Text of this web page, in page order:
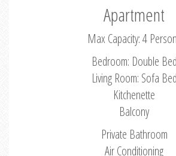
Apartment
Max Capacity: 4
Bedroom: Double Bed
Living Room: Sofa Bed
Kitchenette
Balcony
Private Bathroom
Air Conditioning